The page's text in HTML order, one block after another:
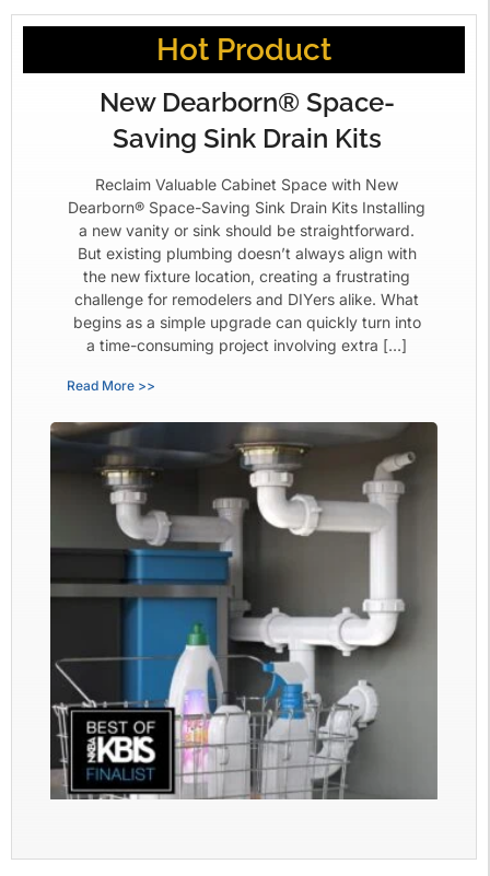
Hot Product
New Dearborn® Space-
Saving Sink Drain Kits
Reclaim Valuable Cabinet Space with New
Dearborn® Space-Saving Sink Drain Kits Installing
a new vanity or sink should be straightforward.
But existing plumbing doesn’t always align with
the new fixture location, creating a frustrating
challenge for remodelers and DIYers alike. What
begins as a simple upgrade can quickly turn into
a time-consuming project involving extra […]
Read More >>